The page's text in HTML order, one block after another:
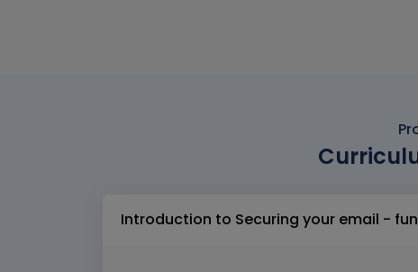
Introduction to Securing your email -